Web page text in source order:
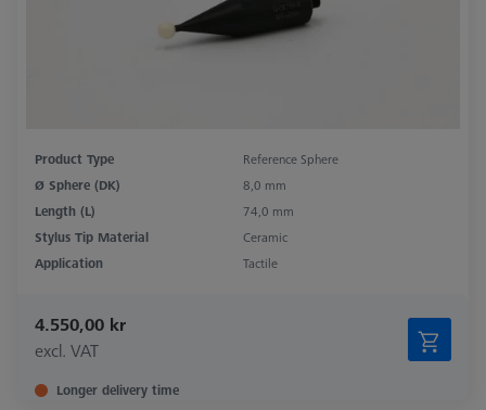
Product Type
Reference Sphere
Ø Sphere (DK)
8,0 mm
Length (L)
74,0 mm
Stylus Tip Material
Ceramic
Application
Tactile
4.550,00 kr
excl. VAT
Longer delivery time